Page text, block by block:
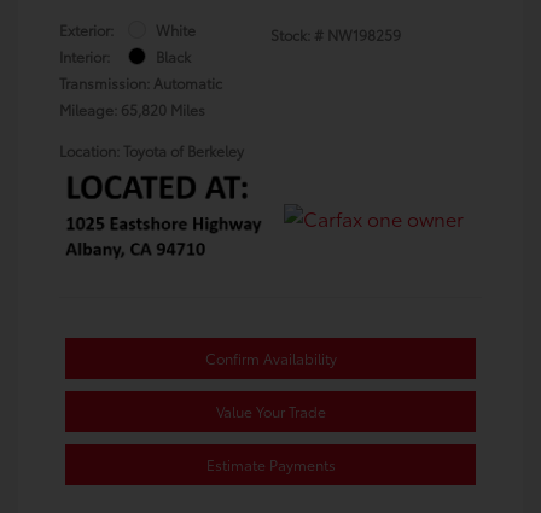
Exterior:
White
Interior:
Black
Transmission: Automatic
Mileage: 65,820 Miles
Stock: # NW198259
Location: Toyota of Berkeley
Confirm Availability
Value Your Trade
Estimate Payments